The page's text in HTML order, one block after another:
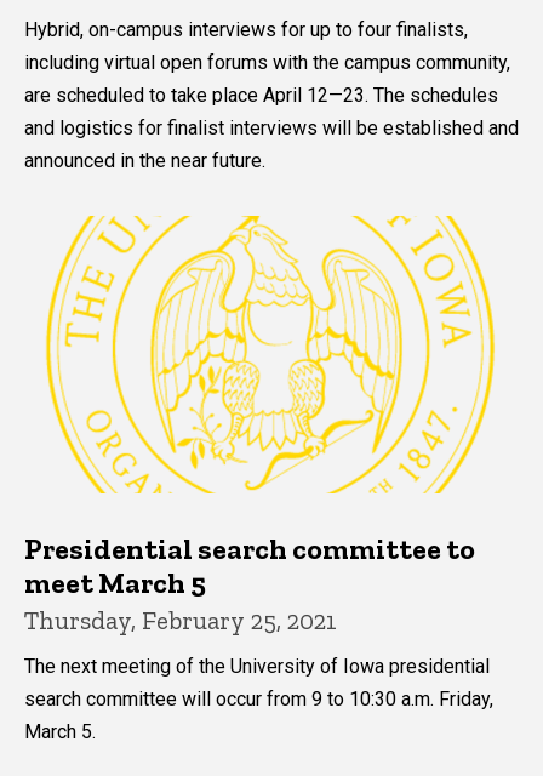
Hybrid, on-campus interviews for up to four finalists,
including virtual open forums with the campus community,
are scheduled to take place April 12—23. The schedules
and logistics for finalist interviews will be established and
announced in the near future.
Presidential search committee to
meet March 5
Thursday, February 25, 2021
The next meeting of the University of Iowa presidential
search committee will occur from 9 to 10:30 a.m. Friday,
March 5.